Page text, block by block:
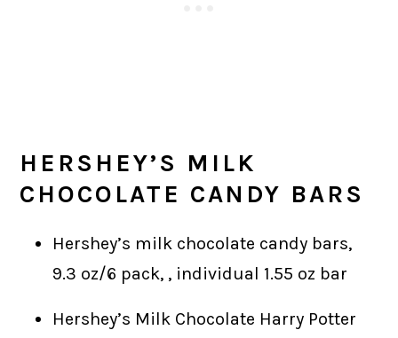
HERSHEY’S MILK
CHOCOLATE CANDY BARS
Hershey’s milk chocolate candy bars,
9.3 oz/6 pack, , individual 1.55 oz bar
Hershey’s Milk Chocolate Harry Potter